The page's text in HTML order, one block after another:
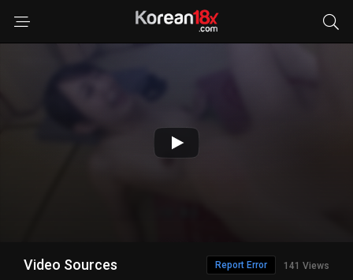
Video Sources 141 Views
Report Error